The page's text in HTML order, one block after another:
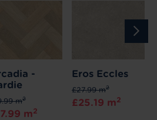
-
m2
m2
Eros Eccles
£27.99 m2
£25.19 m2